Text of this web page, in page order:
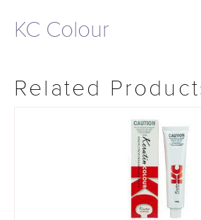
KC Colour
Related